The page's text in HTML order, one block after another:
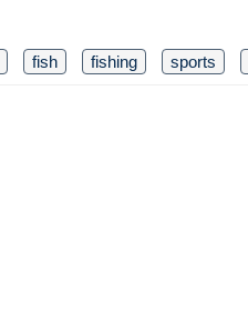
fish fishing sports